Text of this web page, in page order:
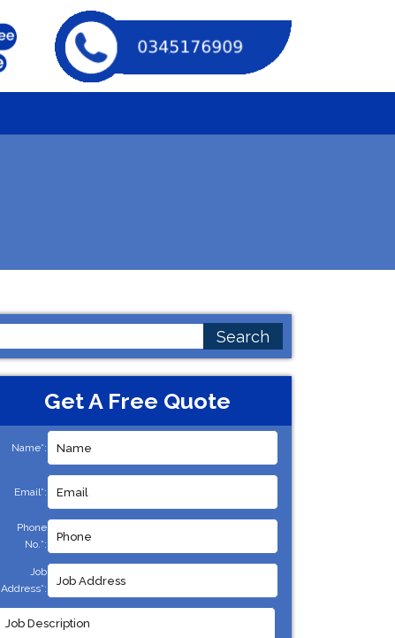
Get A Free Quote
Name*:
Email*:
Phone
No.*:
Job
Address*: